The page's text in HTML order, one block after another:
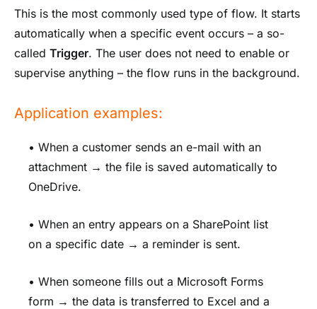
This is the most commonly used type of flow. It starts
automatically when a specific event occurs – a so-
called Trigger. The user does not need to enable or
supervise anything – the flow runs in the background.
Application examples:
• When a customer sends an e-mail with an
attachment → the file is saved automatically to
OneDrive.
• When an entry appears on a SharePoint list
on a specific date → a reminder is sent.
• When someone fills out a Microsoft Forms
form → the data is transferred to Excel and a